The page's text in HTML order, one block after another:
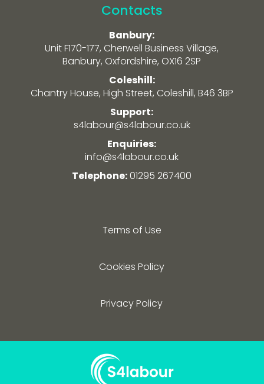
Contacts
Banbury:
Unit F170-177, Cherwell Business Village,
Banbury, Oxfordshire, OX16 2SP
Coleshill:
Chantry House, High Street, Coleshill, B46 3BP
Support:
s4labour@s4labour.co.uk
Enquiries:
info@s4labour.co.uk
Telephone:01295 267400
Terms of Use
Cookies Policy
Privacy Policy